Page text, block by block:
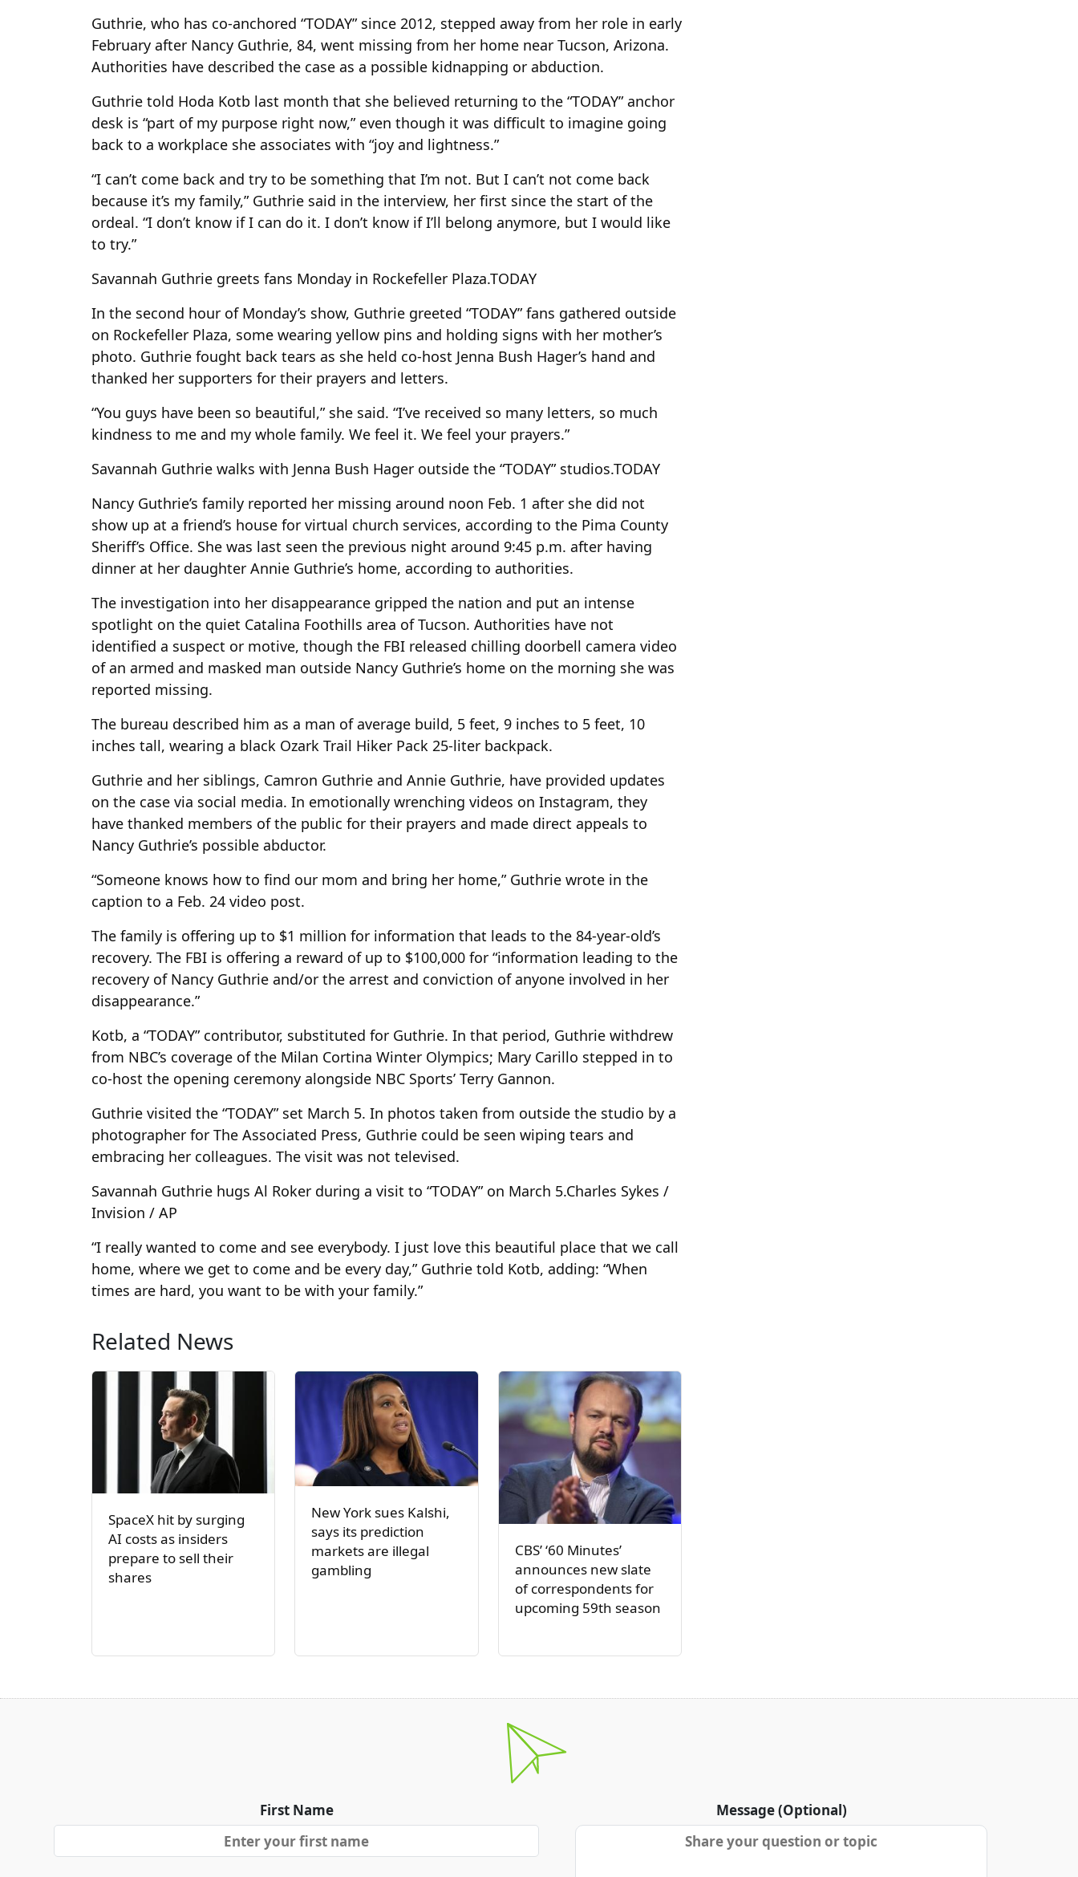
Guthrie, who has co-anchored “TODAY” since 2012, stepped away from her role in early
February after Nancy Guthrie, 84, went missing from her home near Tucson, Arizona.
Authorities have described the case as a possible kidnapping or abduction.
Guthrie told Hoda Kotb last month that she believed returning to the “TODAY” anchor
desk is “part of my purpose right now,” even though it was difficult to imagine going
back to a workplace she associates with “joy and lightness.”
“I can’t come back and try to be something that I’m not. But I can’t not come back
because it’s my family,” Guthrie said in the interview, her first since the start of the
ordeal. “I don’t know if I can do it. I don’t know if I’ll belong anymore, but I would like
to try.”
Savannah Guthrie greets fans Monday in Rockefeller Plaza.TODAY
In the second hour of Monday’s show, Guthrie greeted “TODAY” fans gathered outside
on Rockefeller Plaza, some wearing yellow pins and holding signs with her mother’s
photo. Guthrie fought back tears as she held co-host Jenna Bush Hager’s hand and
thanked her supporters for their prayers and letters.
“You guys have been so beautiful,” she said. “I’ve received so many letters, so much
kindness to me and my whole family. We feel it. We feel your prayers.”
Savannah Guthrie walks with Jenna Bush Hager outside the “TODAY” studios.TODAY
Nancy Guthrie’s family reported her missing around noon Feb. 1 after she did not
show up at a friend’s house for virtual church services, according to the Pima County
Sheriff’s Office. She was last seen the previous night around 9:45 p.m. after having
dinner at her daughter Annie Guthrie’s home, according to authorities.
The investigation into her disappearance gripped the nation and put an intense
spotlight on the quiet Catalina Foothills area of Tucson. Authorities have not
identified a suspect or motive, though the FBI released chilling doorbell camera video
of an armed and masked man outside Nancy Guthrie’s home on the morning she was
reported missing.
The bureau described him as a man of average build, 5 feet, 9 inches to 5 feet, 10
inches tall, wearing a black Ozark Trail Hiker Pack 25-liter backpack.
Guthrie and her siblings, Camron Guthrie and Annie Guthrie, have provided updates
on the case via social media. In emotionally wrenching videos on Instagram, they
have thanked members of the public for their prayers and made direct appeals to
Nancy Guthrie’s possible abductor.
“Someone knows how to find our mom and bring her home,” Guthrie wrote in the
caption to a Feb. 24 video post.
The family is offering up to $1 million for information that leads to the 84-year-old’s
recovery. The FBI is offering a reward of up to $100,000 for “information leading to the
recovery of Nancy Guthrie and/or the arrest and conviction of anyone involved in her
disappearance.”
Kotb, a “TODAY” contributor, substituted for Guthrie. In that period, Guthrie withdrew
from NBC’s coverage of the Milan Cortina Winter Olympics; Mary Carillo stepped in to
co-host the opening ceremony alongside NBC Sports’ Terry Gannon.
Guthrie visited the “TODAY” set March 5. In photos taken from outside the studio by a
photographer for The Associated Press, Guthrie could be seen wiping tears and
embracing her colleagues. The visit was not televised.
Savannah Guthrie hugs Al Roker during a visit to “TODAY” on March 5.Charles Sykes /
Invision / AP
“I really wanted to come and see everybody. I just love this beautiful place that we call
home, where we get to come and be every day,” Guthrie told Kotb, adding: “When
times are hard, you want to be with your family.”
Related News
SpaceX hit by surging
AI costs as insiders
prepare to sell their
shares
New York sues Kalshi,
says its prediction
markets are illegal
gambling
CBS’ ‘60 Minutes’
announces new slate
of correspondents for
upcoming 59th season
First Name Message (Optional)